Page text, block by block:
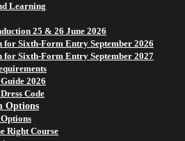
Learning
25 & 26 June 2026
Sixth-Form Entry September 2026
Sixth-Form Entry September 2027
2026
Code
Options
Right Course